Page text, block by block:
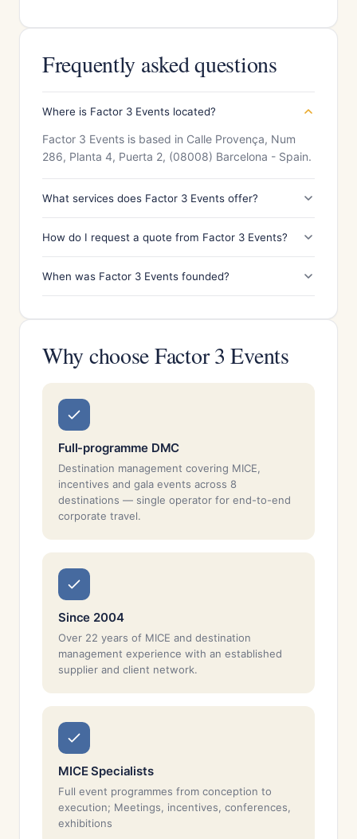
Frequently asked questions
Where is Factor 3 Events located?
Factor 3 Events is based in Calle Provença, Num
286, Planta 4, Puerta 2, (08008) Barcelona - Spain.
What services does Factor 3 Events offer?
How do I request a quote from Factor 3 Events?
When was Factor 3 Events founded?
Why choose Factor 3 Events
Full-programme DMC
Destination management covering MICE,
incentives and gala events across 8
destinations — single operator for end-to-end
corporate travel.
Since 2004
Over 22 years of MICE and destination
management experience with an established
supplier and client network.
MICE Specialists
Full event programmes from conception to
execution; Meetings, incentives, conferences,
exhibitions